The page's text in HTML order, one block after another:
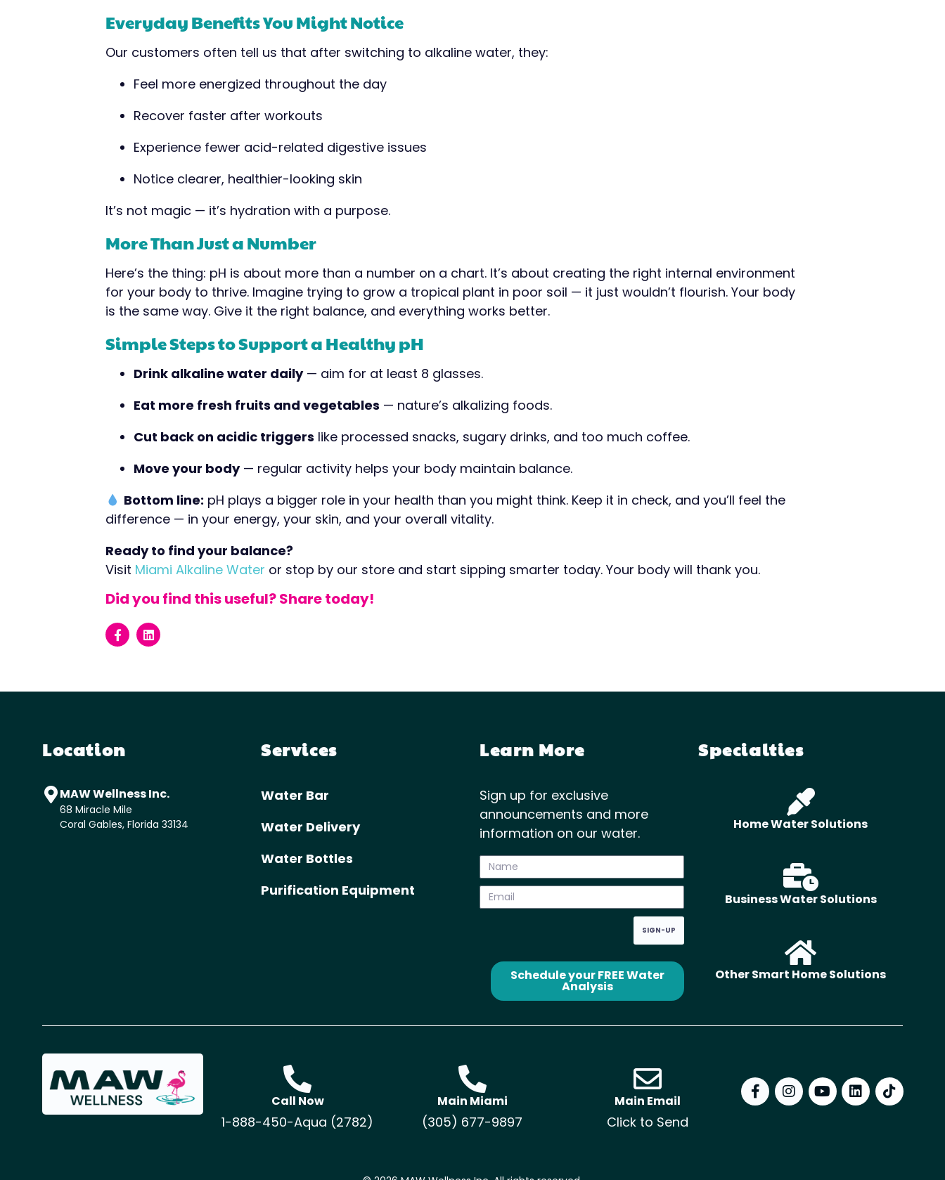
Everyday Benefits You Might Notice
Our customers often tell us that after switching to alkaline water, they:
Feel more energized throughout the day
Recover faster after workouts
Experience fewer acid-related digestive issues
Notice clearer, healthier-looking skin
It’s not magic — it’s hydration with a purpose.
More Than Just a Number
Here’s the thing: pH is about more than a number on a chart. It’s about creating the right internal environment
for your body to thrive. Imagine trying to grow a tropical plant in poor soil — it just wouldn’t flourish. Your body
is the same way. Give it the right balance, and everything works better.
Simple Steps to Support a Healthy pH
Drink alkaline water daily— aim for at least 8 glasses.
Eat more fresh fruits and vegetables — nature’s alkalizing foods.
Cut back on acidic triggers like processed snacks, sugary drinks, and too much coffee.
Move your body— regular activity helps your body maintain balance.
Bottom line: pH plays a bigger role in your health than you might think. Keep it in check, and you’ll feel the
difference — in your energy, your skin, and your overall vitality.
Ready to find your balance?
Visit Miami Alkaline Water or stop by our store and start sipping smarter today. Your body will thank you.
Did you find this useful? Share today!
Location
MAW Wellness Inc.
68 Miracle Mile
Coral Gables, Florida 33134
Services
Water Bar
Water Delivery
Water Bottles
Purification Equipment
Learn More
Sign up for exclusive
announcements and more
information on our water.
SIGN-UP
Schedule your FREE Water
Analysis
Specialties
Home Water Solutions
Business Water Solutions
Other Smart Home Solutions
Call Now
1-888-450-Aqua (2782)
Main Miami
(305) 677-9897
Main Email
Click to Send